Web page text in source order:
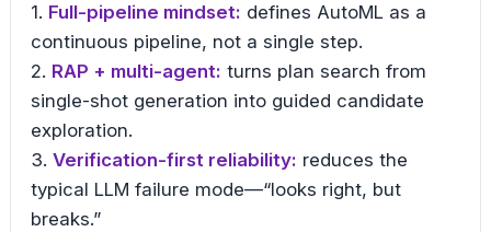
1. Full-pipeline mindset: defines AutoML as a
continuous pipeline, not a single step.
2. RAP + multi-agent: turns plan search from
single-shot generation into guided candidate
exploration.
3. Verification-first reliability: reduces the
typical LLM failure mode—“looks right, but
breaks.”